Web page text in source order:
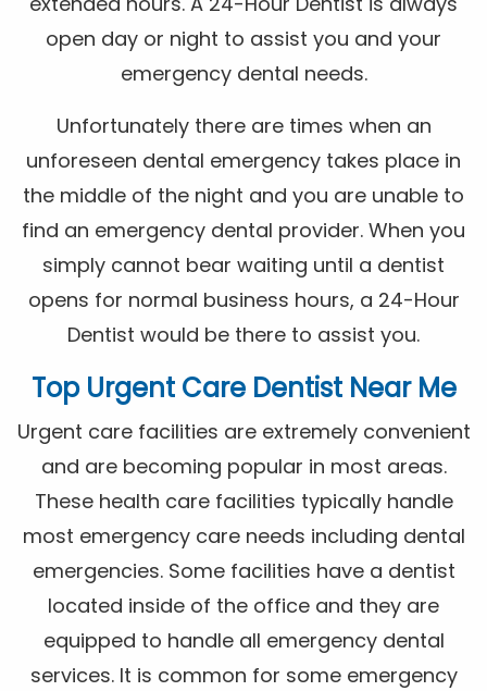
open day or night to assist you and your
emergency dental needs.
Unfortunately there are times when an
unforeseen dental emergency takes place in
the middle of the night and you are unable to
find an emergency dental provider. When you
simply cannot bear waiting until a dentist
opens for normal business hours, a 24-Hour
Dentist would be there to assist you.
Top Urgent Care Dentist Near Me
Urgent care facilities are extremely convenient
and are becoming popular in most areas.
These health care facilities typically handle
most emergency care needs including dental
emergencies. Some facilities have a dentist
located inside of the office and they are
equipped to handle all emergency dental
services. It is common for some emergency